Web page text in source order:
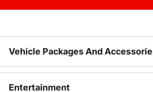
Vehicle Packages And
Entertainment